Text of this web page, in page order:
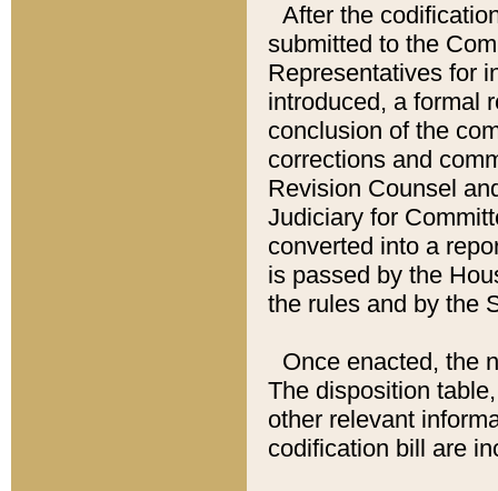
After the
submitted to the
Representatives for
introduced, a formal
conclusion of the
corrections and
Revision Counsel
Judiciary for
converted into a
is passed by the
the rules and by the
Once enacted, the
The disposition
other relevant
codification bill are